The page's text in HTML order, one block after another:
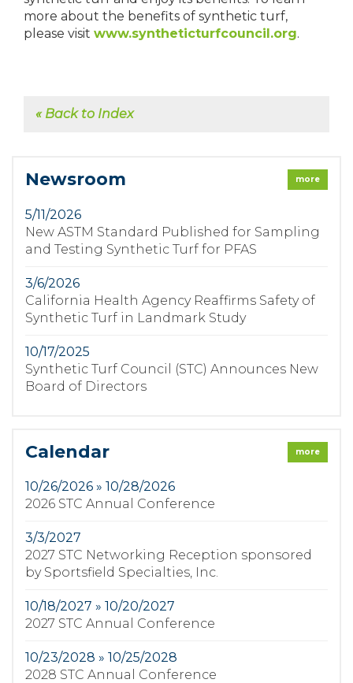
more about the benefits of synthetic turf,
please visit www.syntheticturfcouncil.org.
« Back to Index
Newsroom more
5/11/2026
New ASTM Standard Published for Sampling
and Testing Synthetic Turf for PFAS
3/6/2026
California Health Agency Reaffirms Safety of
Synthetic Turf in Landmark Study
10/17/2025
Synthetic Turf Council (STC) Announces New
Board of Directors
Calendar more
10/26/2026 » 10/28/2026
2026 STC Annual Conference
3/3/2027
2027 STC Networking Reception sponsored
by Sportsfield Specialties, Inc.
10/18/2027 » 10/20/2027
2027 STC Annual Conference
10/23/2028 » 10/25/2028
2028 STC Annual Conference